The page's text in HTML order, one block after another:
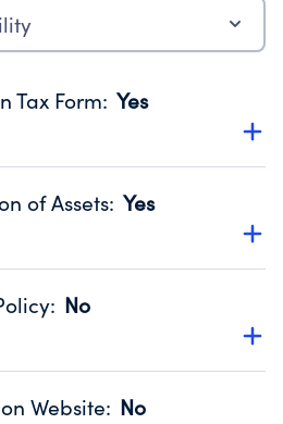
Tax Form: Yes
promotes transparency
Form 990. Fiscal Year 2024.
of Assets: Yes
to confirm that no material
year.
Form 990. Fiscal Year 2024.
: No
guidelines for the handling,
Website: No